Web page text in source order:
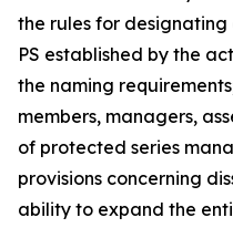
the rules for designating
PS established by the
the naming
members, managers,
of protected series
provisions concerning
ability to expand the